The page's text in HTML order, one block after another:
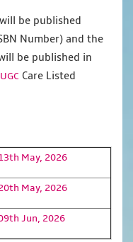
be published
Number) and the
be published in
Care Listed
May, 2026
May, 2026
Jun, 2026